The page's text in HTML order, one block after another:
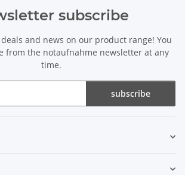
subscribe
and news on our product range! You
from the notaufnahme newsletter at any
time.
subscribe